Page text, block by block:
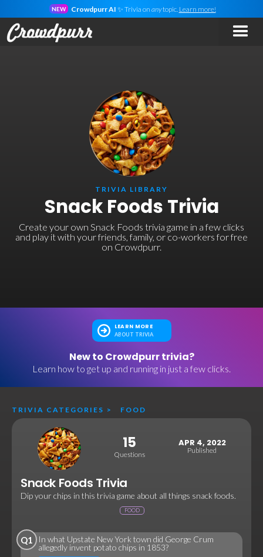
NEW Crowdpurr AI ✨ Trivia on anytopic. Learn more!
TRIVIA LIBRARY
Snack Foods Trivia
Create your own Snack Foods trivia game in a few clicks
and play it with your friends, family, or co-workers for free
on Crowdpurr.
LEARN MORE
ABOUT TRIVIA
New to Crowdpurr trivia?
Learn how to get up and running in just a few clicks.
TRIVIA CATEGORIES > FOOD
15
Questions
APR 4, 2022
Published
Snack Foods Trivia
Dip your chips in this trivia game about all things snack foods.
FOOD
Q1
In what Upstate New York town did George Crum
allegedly invent potato chips in 1853?